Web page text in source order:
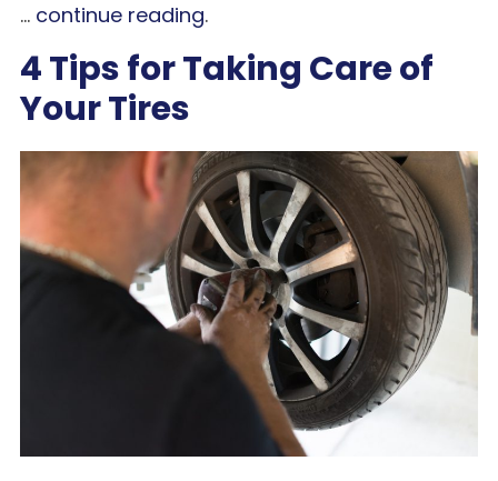
... continue reading.
4 Tips for Taking Care of
Your Tires